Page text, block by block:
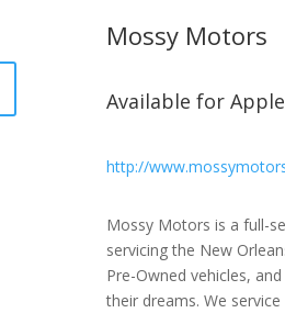
Mossy Motors
Available for
http://
Mossy Motors is a full-
servicing the New
Pre-Owned vehicles,
their dreams. We